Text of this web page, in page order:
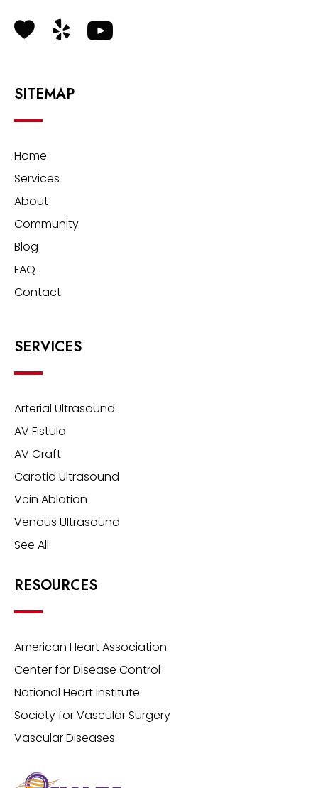
Health Grades
Yelp
SITEMAP
Home
Services
About
Community
Blog
FAQ
Contact
SERVICES
Arterial Ultrasound
AV Fistula
AV Graft
Carotid Ultrasound
Vein Ablation
Venous Ultrasound
See All
RESOURCES
American Heart Association
Center for Disease Control
National Heart Institute
Society for Vascular Surgery
Vascular Diseases